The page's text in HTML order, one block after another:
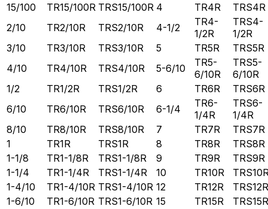
15/100
TR15/100R TRS15/100R 4 TR4R
TRS4R
2/10
TR2/10R TRS2/10R 4-1/2
TR4-
1/2R
TRS4-
1/2R
3/10
TR3/10R TRS3/10R 5 TR5R
TRS5R
4/10
TR4/10R TRS4/10R 5-6/10
TR5-
6/10R
TRS5-
6/10R
1/2
TR1/2R TRS1/2R 6 TR6R
TRS6R
6/10
TR6/10R TRS6/10R 6-1/4
TR6-
1/4R
TRS6-
1/4R
8/10
TR8/10R TRS8/10R 7 TR7R
TRS7R
1
TR1R TRS1R 8 TR8R
TRS8R
1-1/8
TR1-1/8R TRS1-1/8R 9 TR9R
TRS9R
1-1/4
TR1-1/4R TRS1-1/4R 10 TR10R
1-4/10
TR1-4/10R TRS1-4/10R 12 TR12R
TRS12R
1-6/10
TR1-6/10R TRS1-6/10R 15 TR15R
TRS15R